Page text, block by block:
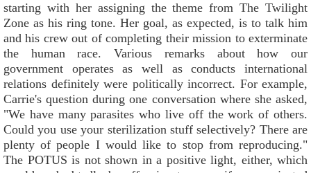
starting with her assigning the theme from The Twilight
Zone as his ring tone. Her goal, as expected, is to talk him
and his crew out of completing their mission to exterminate
the human race. Various remarks about how our
government operates as well as conducts international
relations definitely were politically incorrect. For example,
Carrie's question during one conversation where she asked,
"We have many parasites who live off the work of others.
Could you use your sterilization stuff selectively? There are
plenty of people I would like to stop from reproducing."
The POTUS is not shown in a positive light, either, which